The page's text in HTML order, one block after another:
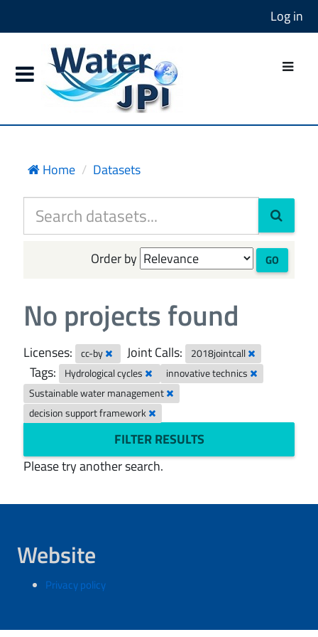
Log in
Home Datasets
Order by GO
No projects found
Licenses: cc-by Joint Calls: 2018jointcall
Tags: Hydrological cycles
innovative technics
Sustainable water management
decision support framework
FILTER RESULTS
Please try another search.
Website
Privacy policy